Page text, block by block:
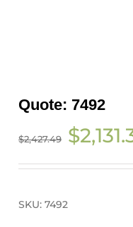
Quote: 7492
$2,427.49
Original
price
$2,427.49.
$
SKU: 7492